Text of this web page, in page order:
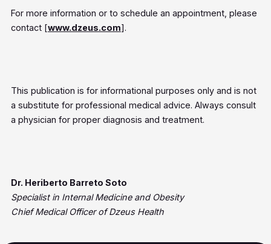
For more information or to schedule an appointment, please
contact [www.dzeus.com].
This publication is for informational purposes only and is not
a substitute for professional medical advice. Always consult
a physician for proper diagnosis and treatment.
Dr. Heriberto Barreto Soto
Specialist in Internal Medicine and Obesity
Chief Medical Officer of Dzeus Health